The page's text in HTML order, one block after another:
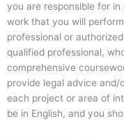
you are responsible for
work that you will
professional or
qualified professional,
comprehensive
provide legal advice
each project or area of
be in English, and you